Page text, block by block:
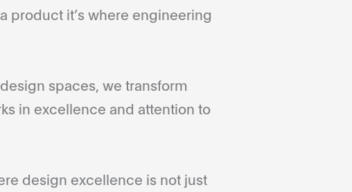
product it’s where engineering
spaces, we transform
in excellence and attention to
design excellence is not just